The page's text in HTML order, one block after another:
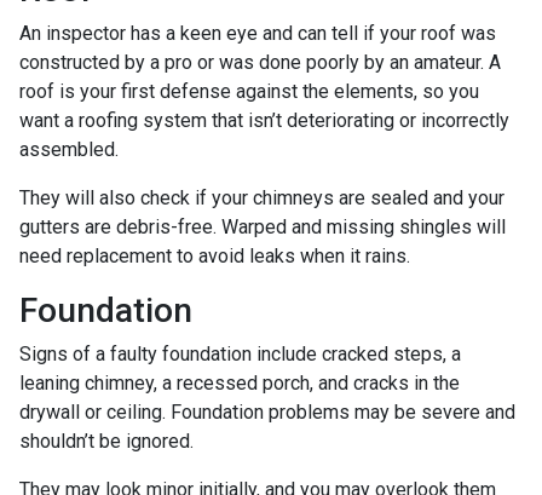
An inspector has a keen eye and can tell if your roof was
constructed by a pro or was done poorly by an amateur. A
roof is your first defense against the elements, so you
want a roofing system that isn’t deteriorating or incorrectly
assembled.
They will also check if your chimneys are sealed and your
gutters are debris-free. Warped and missing shingles will
need replacement to avoid leaks when it rains.
Foundation
Signs of a faulty foundation include cracked steps, a
leaning chimney, a recessed porch, and cracks in the
drywall or ceiling. Foundation problems may be severe and
shouldn’t be ignored.
They may look minor initially, and you may overlook them